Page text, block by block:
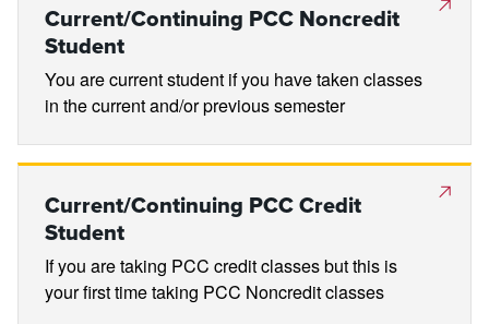
Current/Continuing PCC Noncredit
Student
You are current student if you have taken classes
in the current and/or previous semester
Current/Continuing PCC Credit
Student
If you are taking PCC credit classes but this is
your first time taking PCC Noncredit classes